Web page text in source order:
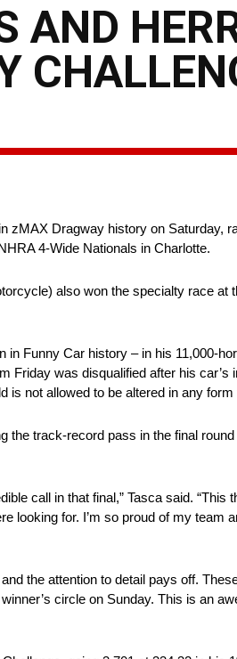
AND
zMAX Dragway history on Saturday,
4-Wide Nationals in Charlotte.
also won the specialty race at
Funny Car history – in his 11,000-
Friday was disqualified after his
not allowed to be altered in any
track-record pass in the final
call in that final,” Tasca said. “This
for. I’m so proud of my team
the attention to detail pays off.
circle on Sunday. This is an